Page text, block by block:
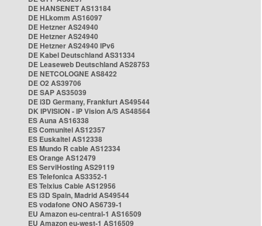
DE HANSENET AS13184
DE HLkomm AS16097
DE Hetzner AS24940
DE Hetzner AS24940
DE Hetzner AS24940 IPv6
DE Kabel Deutschland AS31334
DE Leaseweb Deutschland AS28753
DE NETCOLOGNE AS8422
DE O2 AS39706
DE SAP AS35039
DE i3D Germany, Frankfurt AS49544
DK IPVISION - IP Vision A/S AS48564
ES Auna AS16338
ES Comunitel AS12357
ES Euskaltel AS12338
ES Mundo R cable AS12334
ES Orange AS12479
ES ServiHosting AS29119
ES Telefonica AS3352-1
ES Telxius Cable AS12956
ES i3D Spain, Madrid AS49544
ES vodafone ONO AS6739-1
EU Amazon eu-central-1 AS16509
EU Amazon eu-west-1 AS16509